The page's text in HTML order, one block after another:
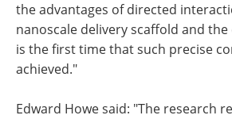
the advantages of directed
nanoscale delivery scaffold and the
is the first time that such precise
achieved."
Edward Howe said: "The research